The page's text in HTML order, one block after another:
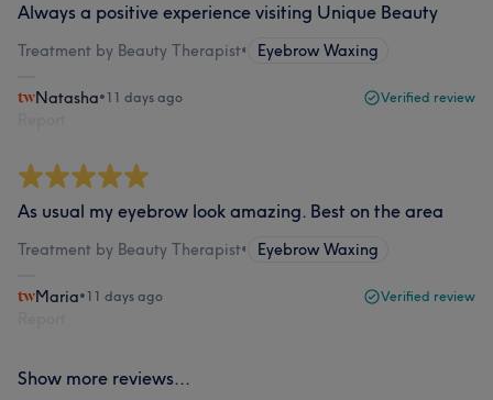
Always a positive experience visiting Unique Beauty
Treatment by Beauty Therapist• Eyebrow Waxing
Natasha•11 days ago Verified review
As usual my eyebrow look amazing. Best on the area
Treatment by Beauty Therapist• Eyebrow Waxing
Maria•11 days ago Verified review
Show more reviews...